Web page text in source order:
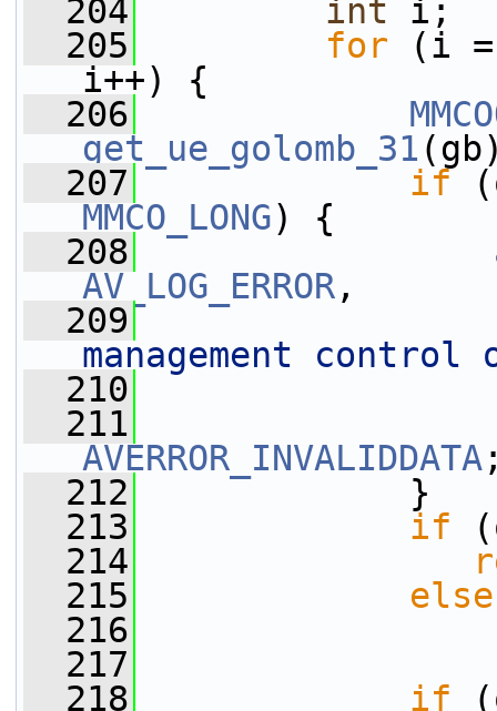
  204
int i;
  205
for (i
i++) {
  206
get_ue_golomb_31
  207
if
MMCO_LONG) {
  208
AV_LOG_ERROR,
  209
management control
  210
  211
AVERROR_INVALIDDATA
  212
}
  213
if
  214
  215
else
  216
  217
  218
if